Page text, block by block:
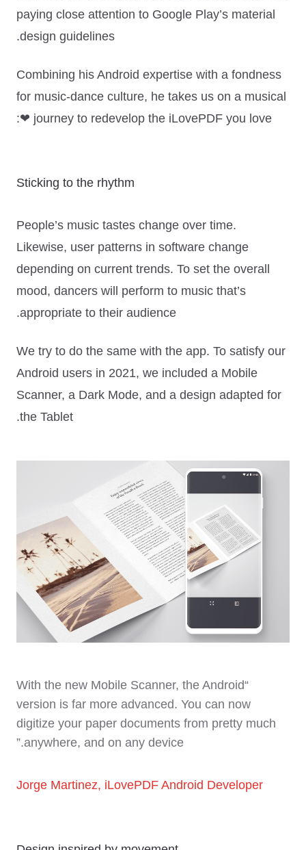
paying close attention to Google Play’s material
design guidelines.
Combining his Android expertise with a fondness
for music-dance culture, he takes us on a musical
journey to redevelop the iLovePDF you love ❤:
Sticking to the rhythm
People’s music tastes change over time.
Likewise, user patterns in software change
depending on current trends. To set the overall
mood, dancers will perform to music that’s
appropriate to their audience.
We try to do the same with the app. To satisfy our
Android users in 2021, we included a Mobile
Scanner, a Dark Mode, and a design adapted for
the Tablet.
“With the new Mobile Scanner, the Android
version is far more advanced. You can now
digitize your paper documents from pretty much
anywhere, and on any device.”
Jorge Martinez, iLovePDF Android Developer